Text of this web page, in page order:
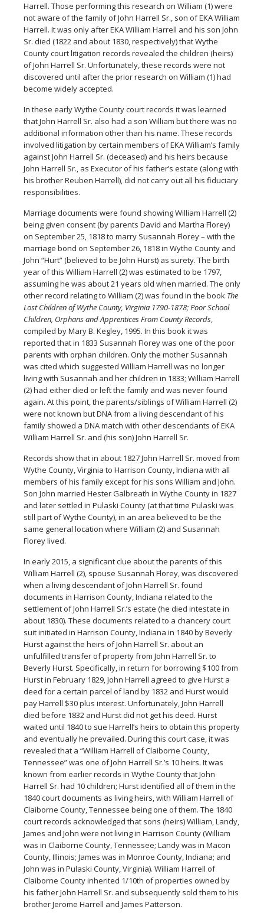
Harrell. Those performing this research on William (1) were
not aware of the family of John Harrell Sr., son of EKA William
Harrell. It was only after EKA William Harrell and his son John
Sr. died (1822 and about 1830, respectively) that Wythe
County court litigation records revealed the children (heirs)
of John Harrell Sr. Unfortunately, these records were not
discovered until after the prior research on William (1) had
become widely accepted.
In these early Wythe County court records it was learned
that John Harrell Sr. also had a son William but there was no
additional information other than his name. These records
involved litigation by certain members of EKA William’s family
against John Harrell Sr. (deceased) and his heirs because
John Harrell Sr., as Executor of his father’s estate (along with
his brother Reuben Harrell), did not carry out all his fiduciary
responsibilities.
Marriage documents were found showing William Harrell (2)
being given consent (by parents David and Martha Florey)
on September 25, 1818 to marry Susannah Florey – with the
marriage bond on September 26, 1818 in Wythe County and
John “Hurt” (believed to be John Hurst) as surety. The birth
year of this William Harrell (2) was estimated to be 1797,
assuming he was about 21 years old when married. The only
other record relating to William (2) was found in the book The
Lost Children of Wythe County, Virginia 1790-1878; Poor School
Children, Orphans and Apprentices From County Records,
compiled by Mary B. Kegley, 1995. In this book it was
reported that in 1833 Susannah Florey was one of the poor
parents with orphan children. Only the mother Susannah
was cited which suggested William Harrell was no longer
living with Susannah and her children in 1833; William Harrell
(2) had either died or left the family and was never found
again. At this point, the parents/siblings of William Harrell (2)
were not known but DNA from a living descendant of his
family showed a DNA match with other descendants of EKA
William Harrell Sr. and (his son) John Harrell Sr.
Records show that in about 1827 John Harrell Sr. moved from
Wythe County, Virginia to Harrison County, Indiana with all
members of his family except for his sons William and John.
Son John married Hester Galbreath in Wythe County in 1827
and later settled in Pulaski County (at that time Pulaski was
still part of Wythe County), in an area believed to be the
same general location where William (2) and Susannah
Florey lived.
In early 2015, a significant clue about the parents of this
William Harrell (2), spouse Susannah Florey, was discovered
when a living descendant of John Harrell Sr. found
documents in Harrison County, Indiana related to the
settlement of John Harrell Sr.’s estate (he died intestate in
about 1830). These documents related to a chancery court
suit initiated in Harrison County, Indiana in 1840 by Beverly
Hurst against the heirs of John Harrell Sr. about an
unfulfilled transfer of property from John Harrell Sr. to
Beverly Hurst. Specifically, in return for borrowing $100 from
Hurst in February 1829, John Harrell agreed to give Hurst a
deed for a certain parcel of land by 1832 and Hurst would
pay Harrell $30 plus interest. Unfortunately, John Harrell
died before 1832 and Hurst did not get his deed. Hurst
waited until 1840 to sue Harrell’s heirs to obtain this property
and eventually he prevailed. During this court case, it was
revealed that a “William Harrell of Claiborne County,
Tennessee” was one of John Harrell Sr.’s 10 heirs. It was
known from earlier records in Wythe County that John
Harrell Sr. had 10 children; Hurst identified all of them in the
1840 court documents as living heirs, with William Harrell of
Claiborne County, Tennessee being one of them. The 1840
court records acknowledged that sons (heirs) William, Landy,
James and John were not living in Harrison County (William
was in Claiborne County, Tennessee; Landy was in Macon
County, Illinois; James was in Monroe County, Indiana; and
John was in Pulaski County, Virginia). William Harrell of
Claiborne County inherited 1/10th of properties owned by
his father John Harrell Sr. and subsequently sold them to his
brother Jerome Harrell and James Patterson.